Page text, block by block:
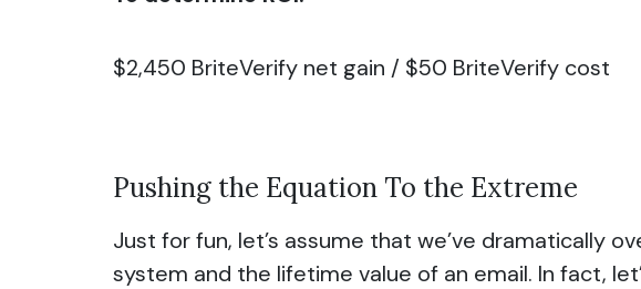
$2,450 BriteVerify net gain / $50 BriteVerify
Pushing the Equation To the Extreme
Just for fun, let’s assume that we’ve dramatically
system and the lifetime value of an email. In fact,